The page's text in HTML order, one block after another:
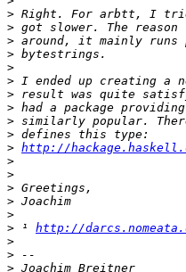
>
>
>
>
>
>
>
>
>
>
> http://
>
>
>
>
>
> ¹ http://
>
>
>